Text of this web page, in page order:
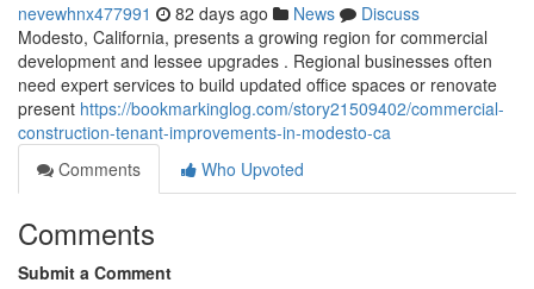
nevewhnx477991 82 days ago News
Discuss
Modesto, California, presents a growing region for commercial
development and lessee upgrades . Regional businesses often
need expert services to build updated office spaces or renovate
present https://bookmarkinglog.com/story21509402/commercial-
construction-tenant-improvements-in-modesto-ca
Comments
Who Upvoted
Comments
Submit a Comment